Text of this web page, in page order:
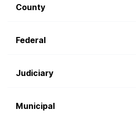
County
Federal
Judiciary
Municipal